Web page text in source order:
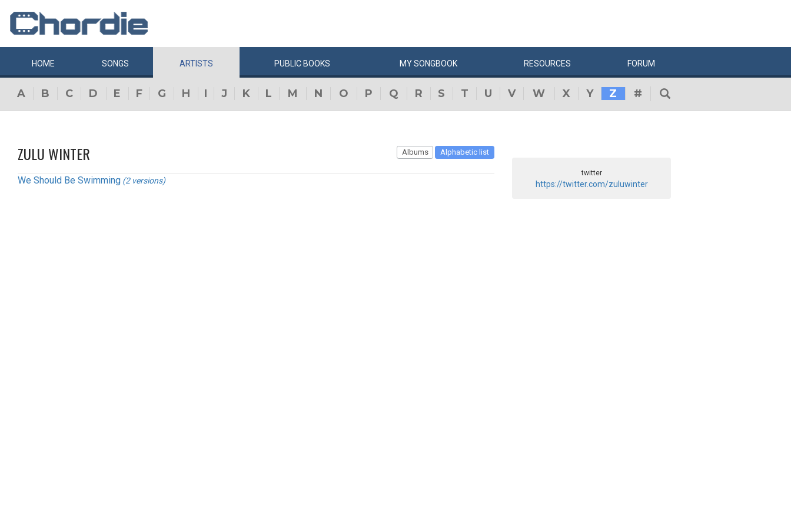
HOME SONGS ARTISTS PUBLIC BOOKS MYSONGBOOK RESOURCES FORUM
A B C D E F G H I J K L M N O P Q R S T U V W X Y Z #
ZULU WINTER Albums Alphabetic list
We Should Be Swimming (2 versions)
twitter
https://twitter.com/zuluwinter